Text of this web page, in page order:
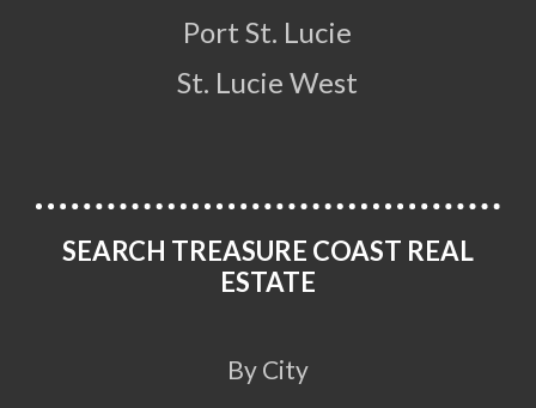
Port St. Lucie
St. Lucie West
SEARCH TREASURE COAST REAL
ESTATE
By City